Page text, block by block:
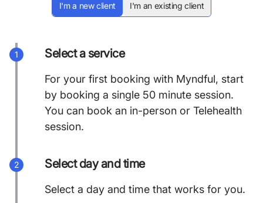
I'm a new client I'm an existing client
1 Select a service
For your first booking with Myndful, start
by booking a single 50 minute session.
You can book an in-person or Telehealth
session.
2 Select day and time
Select a day and time that works for you.